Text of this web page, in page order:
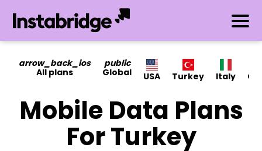
arrow_back_ios
All plans
public
Global
USA Turkey Italy
Mobile Data Plans
For Turkey